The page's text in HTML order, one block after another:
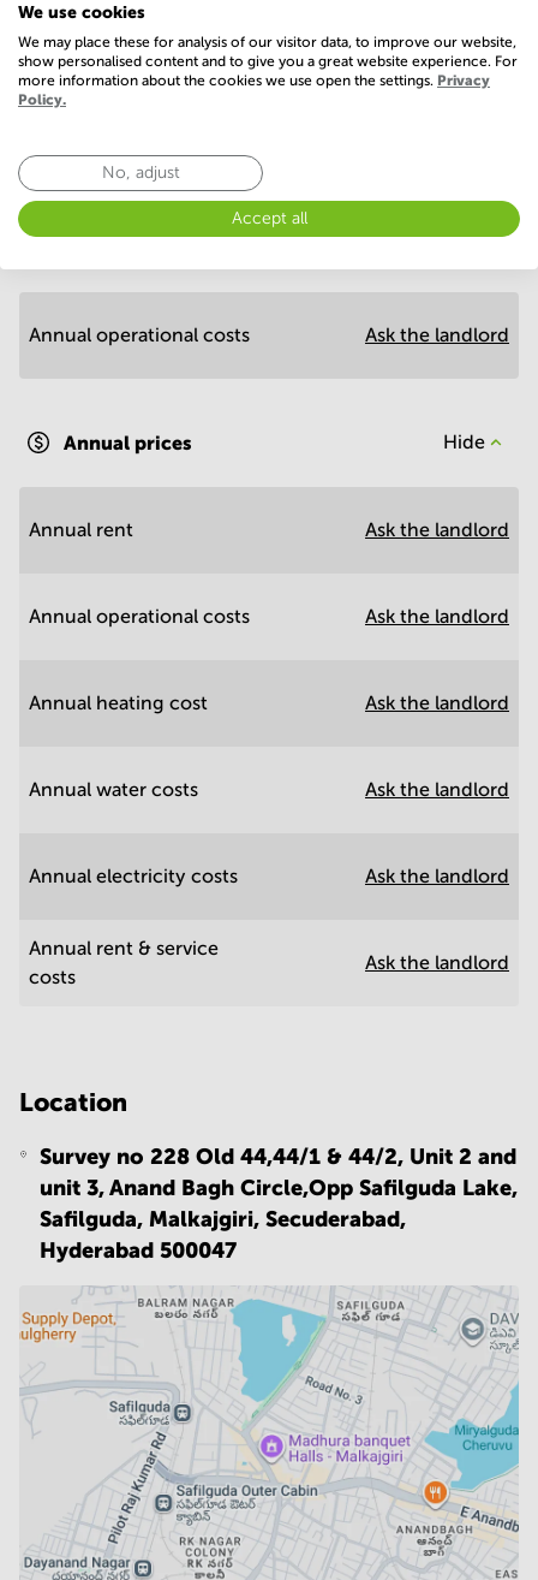
Economy
Annual operational costs Ask the landlord
Annual prices Hide
Annual rent Ask the landlord
Annual operational costs Ask the landlord
Annual heating cost Ask the landlord
Annual water costs Ask the landlord
Annual electricity costs Ask the landlord
Annual rent & service
costs
Ask the landlord
Location
Survey no 228 Old 44,44/1 & 44/2, Unit 2 and
unit 3, Anand Bagh Circle,Opp Safilguda Lake,
Safilguda, Malkajgiri, Secuderabad,
Hyderabad 500047
We use cookies
We may place these for analysis of our visitor data, to improve our website,
show personalised content and to give you a great website experience. For
more information about the cookies we use open the settings. Privacy
Policy.
No, adjust
Accept all